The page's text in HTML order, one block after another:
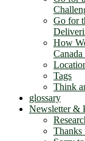
Go for
How
Tags
Think
glossary
Newsletter &
Thanks